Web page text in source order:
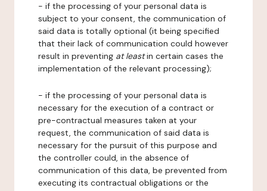
- if the processing of your personal data is
subject to your consent, the communication of
said data is totally optional (it being specified
that their lack of communication could however
result in preventing at leastin certain cases the
implementation of the relevant processing);
- if the processing of your personal data is
necessary for the execution of a contract or
pre-contractual measures taken at your
request, the communication of said data is
necessary for the pursuit of this purpose and
the controller could, in the absence of
communication of this data, be prevented from
executing its contractual obligations or the